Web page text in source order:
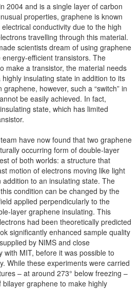
2004 and is a single layer of carbon
properties, graphene is known
conductivity due to the high
travelling through this material.
scientists dream of using graphene
efficient transistors. The
make a transistor, the material needs
insulating state in addition to its
however, such a “switch” in
be easily achieved. In fact,
state, which has limited
have now found that two graphene
occurring form of double-layer
of both worlds: a structure that
motion of electrons moving like light
to an insulating state. The
condition can be changed by the
applied perpendicularly to the
layer graphene insulating. This
had been theoretically predicted
significantly enhanced sample quality
by NIMS and close
with MIT, before it was possible to
While these experiments were carried
– at around 273° below freezing –
graphene to make highly